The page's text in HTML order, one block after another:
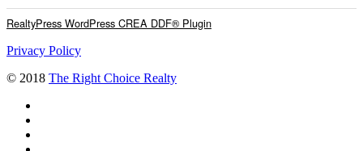
RealtyPress WordPress CREA DDF® Plugin
Privacy Policy
© 2018 The Right Choice Realty